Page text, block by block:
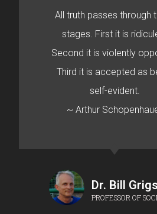
All truth passes through
stages. First it is
Second it is violently
Third it is accepted as
self-evident.
~ Arthur
Dr. Bill
PROFESSOR OF